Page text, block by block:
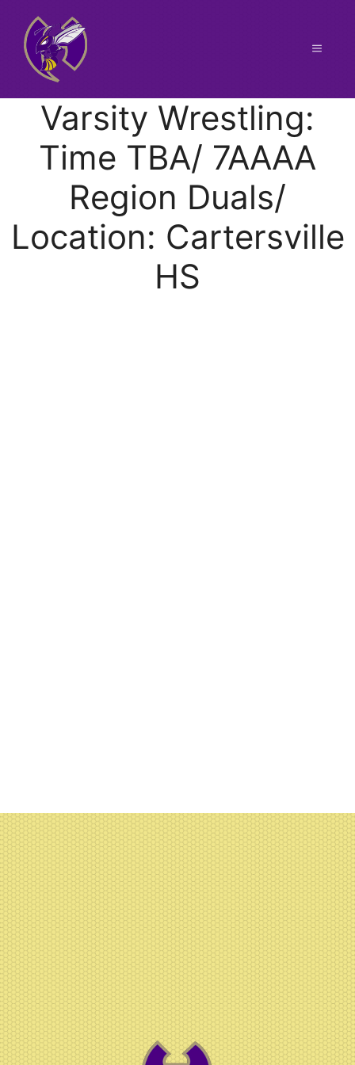
content
Menu
Varsity Wrestling:
Time TBA/ 7AAAA
Region Duals/
Location: Cartersville
HS